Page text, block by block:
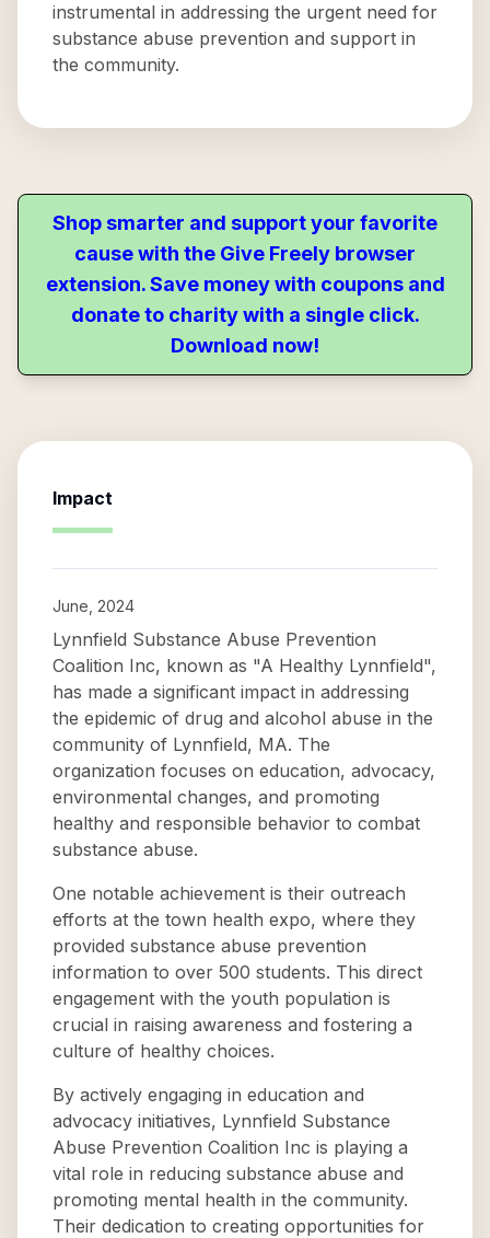
instrumental in addressing the urgent need for
substance abuse prevention and support in
the community.
Shop smarter and support your favorite
cause with the Give Freely browser
extension. Save money with coupons and
donate to charity with a single click.
Download now!
Impact
June, 2024
Lynnfield Substance Abuse Prevention
Coalition Inc, known as "A Healthy Lynnfield",
has made a significant impact in addressing
the epidemic of drug and alcohol abuse in the
community of Lynnfield, MA. The
organization focuses on education, advocacy,
environmental changes, and promoting
healthy and responsible behavior to combat
substance abuse.
One notable achievement is their outreach
efforts at the town health expo, where they
provided substance abuse prevention
information to over 500 students. This direct
engagement with the youth population is
crucial in raising awareness and fostering a
culture of healthy choices.
By actively engaging in education and
advocacy initiatives, Lynnfield Substance
Abuse Prevention Coalition Inc is playing a
vital role in reducing substance abuse and
promoting mental health in the community.
Their dedication to creating opportunities for